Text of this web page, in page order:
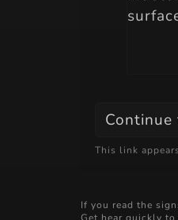
This link
If you read the